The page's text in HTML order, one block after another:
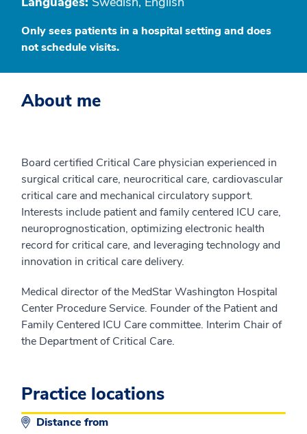
Only sees patients in a hospital setting and does
not schedule visits.
About me
Board certified Critical Care physician experienced in
surgical critical care, neurocritical care, cardiovascular
critical care and mechanical circulatory support.
Interests include patient and family centered ICU care,
neuroprognostication, optimizing electronic health
record for critical care, and leveraging technology and
innovation in critical care delivery.
Medical director of the MedStar Washington Hospital
Center Procedure Service. Founder of the Patient and
Family Centered ICU Care committee. Interim Chair of
the Department of Critical Care.
Practice locations
Distance from